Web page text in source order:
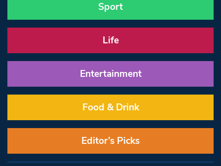
Sport
Life
Entertainment
Food & Drink
Editor’s Picks